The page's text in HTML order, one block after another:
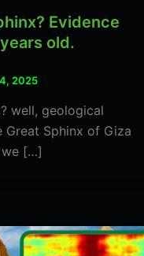
Evidence
old.
2025
well, geological
Great Sphinx of Giza
we […]